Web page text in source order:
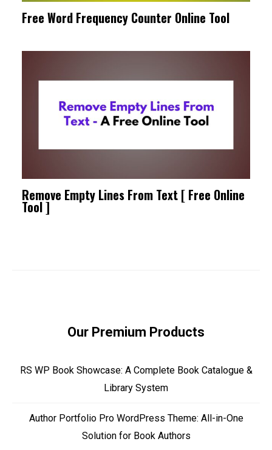
Free Word Frequency Counter Online Tool
Remove Empty Lines From Text [ Free Online
Tool ]
Our Premium Products
RS WP Book Showcase: A Complete Book Catalogue &
Library System
Author Portfolio Pro WordPress Theme: All-in-One
Solution for Book Authors